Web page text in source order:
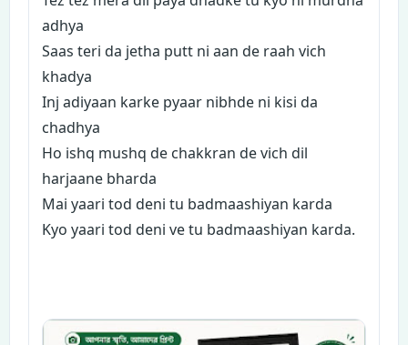
adhya
Saas teri da jetha putt ni aan de raah vich
khadya
Inj adiyaan karke pyaar nibhde ni kisi da
chadhya
Ho ishq mushq de chakkran de vich dil
harjaane bharda
Mai yaari tod deni tu badmaashiyan karda
Kyo yaari tod deni ve tu badmaashiyan karda.